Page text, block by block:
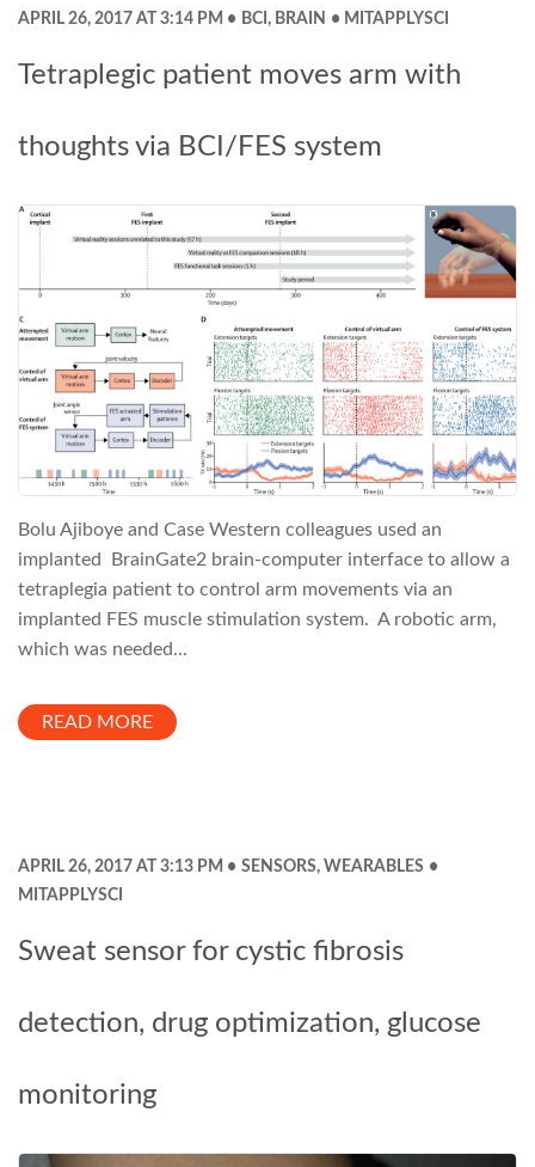
APRIL 26, 2017 AT 3:14 PM BCI , BRAIN MITAPPLYSCI
Tetraplegic patient moves arm with
thoughts via BCI/FES system
Bolu Ajiboye and Case Western colleagues used an
implanted BrainGate2 brain-computer interface to allow a
tetraplegia patient to control arm movements via an
implanted FES muscle stimulation system. A robotic arm,
which was needed...
READ MORE
APRIL 26, 2017 AT 3:13 PM SENSORS, WEARABLES
MITAPPLYSCI
Sweat sensor for cystic fibrosis
detection, drug optimization, glucose
monitoring